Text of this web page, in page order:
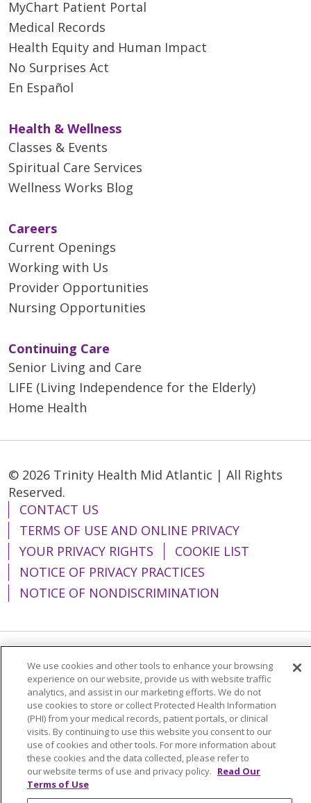
MyChart Patient Portal
Medical Records
Health Equity and Human Impact
No Surprises Act
En Español
Health & Wellness
Classes & Events
Spiritual Care Services
Wellness Works Blog
Careers
Current Openings
Working with Us
Provider Opportunities
Nursing Opportunities
Continuing Care
Senior Living and Care
LIFE (Living Independence for the Elderly)
Home Health
© 2026 Trinity Health Mid Atlantic | All Rights
Reserved.
CONTACT US
TERMS OF USE AND ONLINE PRIVACY
YOUR PRIVACY RIGHTS
COOKIE LIST
NOTICE OF PRIVACY PRACTICES
NOTICE OF NONDISCRIMINATION
Language Assistance: English
Español
简体中文
Tiếng Việt Русский
한국어
Italiano
العربية Français Deutsch
ગુજરાતી
Polski
Kabuverdianu
ភាសាខ្មែរ
Português do Brasil
हिंदी اردو
తెలుగు
Tagalog
Nederlands
We use cookies and other tools to enhance your browsing
experience on our website, provide us with website traffic
analytics, and assist in our marketing efforts. We do not
use cookies to store or collect Protected Health Information
(PHI) from your medical records, patient portals, or clinical
visits. By continuing to use this website you consent to our
use of cookies and other tools. For more information about
these cookies and the data collected, please refer to
our website terms of use and privacy policy. Read Our
Terms of Use